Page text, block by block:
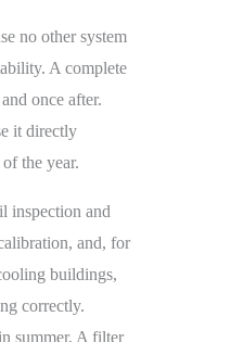
no other system
A complete
once after.
it directly
the year.
inspection and
and, for
buildings,
correctly.
summer. A filter